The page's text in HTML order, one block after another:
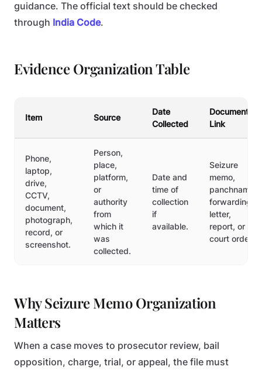
guidance. The official text should be checked
through India Code.
Evidence Organization Table
Item Source
Date
Collected
Document
Link
Phone,
laptop,
drive,
CCTV,
document,
photograph,
record, or
screenshot.
Person,
place,
platform,
or
authority
from
which it
was
collected.
Date and
time of
collection
if
available.
Seizure
memo,
panchnama,
forwarding
letter,
report, or
court order.
Why Seizure Memo Organization
Matters
When a case moves to prosecutor review, bail
opposition, charge, trial, or appeal, the file must